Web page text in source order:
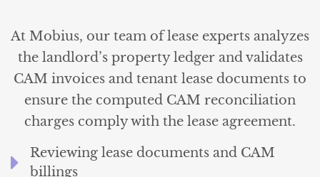
At Mobius, our team of lease experts analyzes
the landlord’s property ledger and validates
CAM invoices and tenant lease documents to
ensure the computed CAM reconciliation
charges comply with the lease agreement.
Reviewing lease documents and CAM
billings